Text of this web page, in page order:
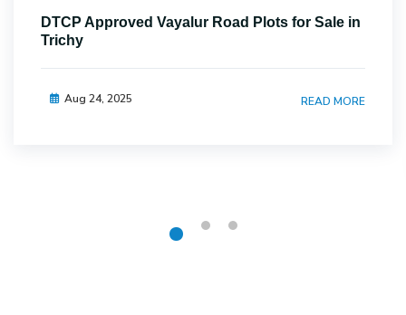
DTCP Approved Vayalur Road Plots for Sale in
Trichy
Aug 24, 2025 READ MORE